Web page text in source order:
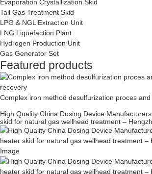
Evaporation Crystallization Skid
Tail Gas Treatment Skid
LPG & NGL Extraction Unit
LNG Liquefaction Plant
Hydrogen Production Unit
Gas Generator Set
Featured products
Complex iron method desulfurization proces and
High Quality China Dosing Device
skid for natural gas wellhead treatment –